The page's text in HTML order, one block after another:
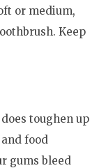
or medium,
Keep
toughen up
food
gums bleed